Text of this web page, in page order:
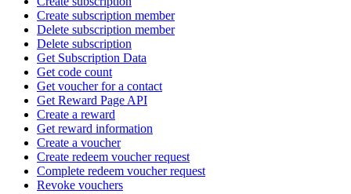
Create subscription member
Delete subscription member
Delete subscription
Get Subscription Data
Get code count
Get voucher for a contact
Get Reward Page API
Create a reward
Get reward information
Create a voucher
Create redeem voucher request
Complete redeem voucher request
Revoke vouchers